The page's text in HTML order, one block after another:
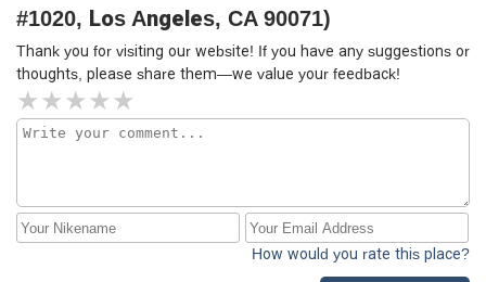
#1020, Los Angeles, CA 90071)
Thank you for visiting our website! If you have any suggestions or
thoughts, please share them—we value your feedback!
How would you rate this place?